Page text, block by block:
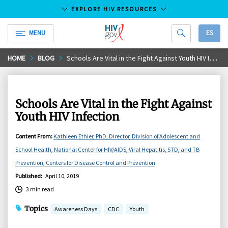
Skip
to
EXPLORE HIV RESOURCES
MENU
HIV.gov
ES
HOME BLOG Schools Are Vital in the Fight Against Youth HIV Infection
Schools Are Vital in the Fight Against
Youth HIV Infection
Content From: Kathleen Ethier, PhD, Director, Division of Adolescent and
School Health, National Center for HIV/AIDS, Viral Hepatitis, STD, and TB
Prevention, Centers for Disease Control and Prevention
Published: April 10, 2019
3 min read
Topics Awareness Days CDC Youth